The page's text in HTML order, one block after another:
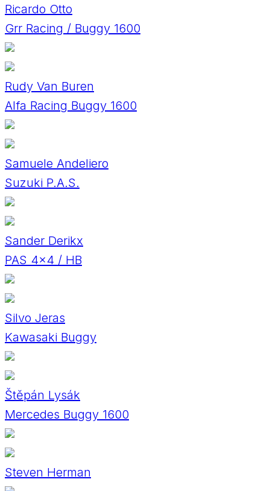
Ricardo Otto
Grr Racing / Buggy 1600
Rudy Van Buren
Alfa Racing Buggy 1600
Samuele Andeliero
Suzuki P.A.S.
Sander Derikx
PAS 4x4 / HB
Silvo Jeras
Kawasaki Buggy
Štěpán Lysák
Mercedes Buggy 1600
Steven Herman